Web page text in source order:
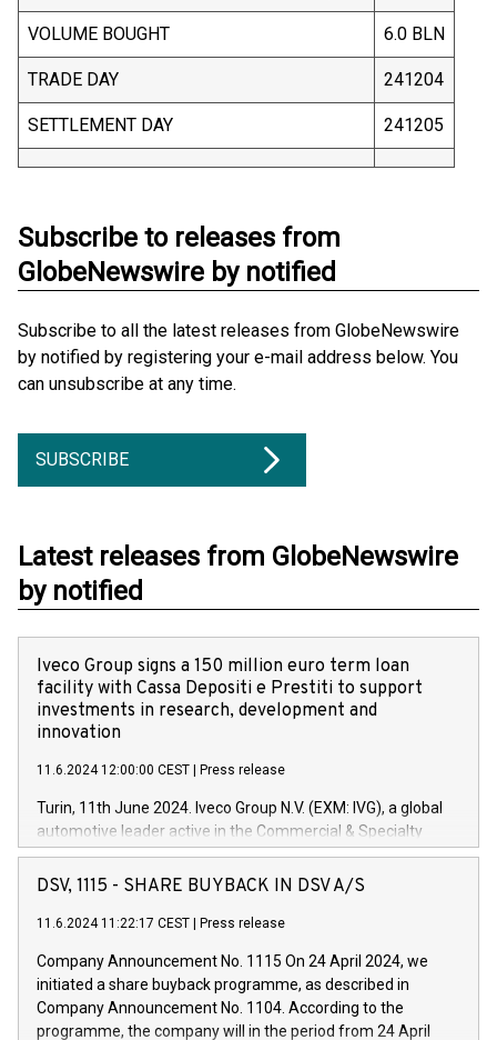
VOLUME BOUGHT 6.0 BLN
TRADE DAY 241204
SETTLEMENT DAY 241205
Subscribe to releases from
GlobeNewswire by notified
Subscribe to all the latest releases from GlobeNewswire
by notified by registering your e-mail address below. You
can unsubscribe at any time.
SUBSCRIBE
Latest releases from GlobeNewswire
by notified
Iveco Group signs a 150 million euro term loan
facility with Cassa Depositi e Prestiti to support
investments in research, development and
innovation
11.6.2024 12:00:00 CEST Press release
Turin, 11th June 2024. Iveco Group N.V. (EXM: IVG), a global
automotive leader active in the Commercial & Specialty
Vehicles, Powertrain and related Financial Services arenas,
has successfully signed a term loan facility of 150 million
new projects in Italy dedicated to research, development and
by CDP, Iveco Group will develop innovative technologies and
architectures in the field of electric propulsion and further
develop solutions for autonomous driving, digitalisation and
DSV, 1115 - SHARE BUYBACK IN DSV A/S
11.6.2024 11:22:17 CEST Press release
Company Announcement No. 1115 On 24 April 2024, we
initiated a share buyback programme, as described in
Company Announcement No. 1104. According to the
programme, the company will in the period from 24 April